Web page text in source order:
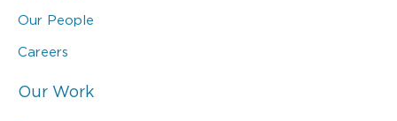
Our People
Careers
Our Work